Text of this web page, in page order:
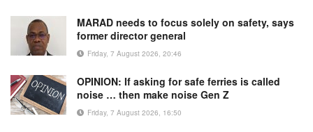
MARAD needs to focus solely on safety, says
former director general
Friday, 7 August 2026, 20:46
OPINION: If asking for safe ferries is called
noise … then make noise Gen Z
Friday, 7 August 2026, 16:50